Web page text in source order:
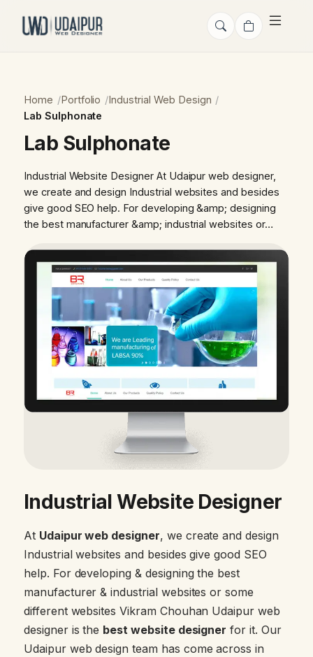
Home Portfolio
Industrial Web Design
Lab Sulphonate
Lab Sulphonate
Industrial Website Designer At Udaipur web designer,
we create and design Industrial websites and besides
give good SEO help. For developing &amp; designing
the best manufacturer &amp; industrial websites or…
Industrial Website Designer
At Udaipur web designer, we create and design
Industrial websites and besides give good SEO
help. For developing & designing the best
manufacturer & industrial websites or some
different websites Vikram Chouhan Udaipur web
designer is the best website designer for it. Our
Udaipur web design team has come across in